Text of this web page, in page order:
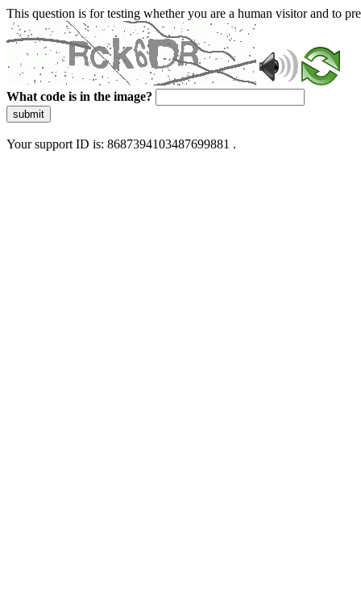
This question is for testing whether you are a human visitor and to
What code is in the image?
submit
Your support ID is: 8687394103487699881 .